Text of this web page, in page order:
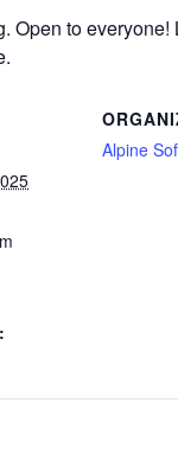
Open to
Alpine